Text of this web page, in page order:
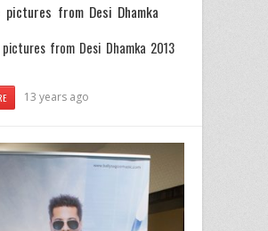
pictures from Desi Dhamka
pictures from Desi Dhamka 2013
13 years ago